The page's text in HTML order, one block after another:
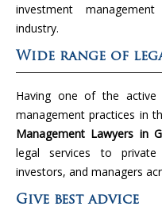
investment
industry.
Wide range of
Having one of the active
management practices in
Management Lawyers in
legal services to private
investors, and managers
Give best advice